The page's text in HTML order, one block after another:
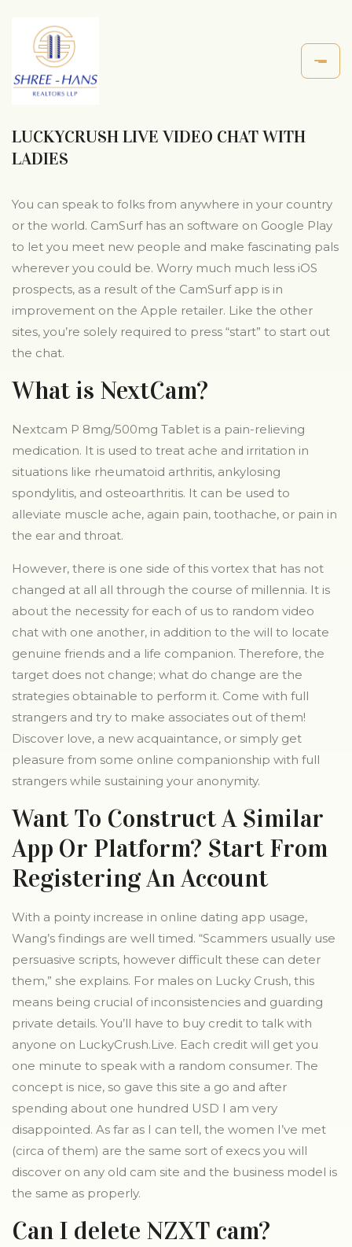
LUCKYCRUSH LIVE VIDEO CHAT WITH
LADIES
You can speak to folks from anywhere in your country
or the world. CamSurf has an software on Google Play
to let you meet new people and make fascinating pals
wherever you could be. Worry much much less iOS
prospects, as a result of the CamSurf app is in
improvement on the Apple retailer. Like the other
sites, you’re solely required to press “start” to start out
the chat.
What is NextCam?
Nextcam P 8mg/500mg Tablet is a pain-relieving
medication. It is used to treat ache and irritation in
situations like rheumatoid arthritis, ankylosing
spondylitis, and osteoarthritis. It can be used to
alleviate muscle ache, again pain, toothache, or pain in
the ear and throat.
However, there is one side of this vortex that has not
changed at all all through the course of millennia. It is
about the necessity for each of us to random video
chat with one another, in addition to the will to locate
genuine friends and a life companion. Therefore, the
target does not change; what do change are the
strategies obtainable to perform it. Come with full
strangers and try to make associates out of them!
Discover love, a new acquaintance, or simply get
pleasure from some online companionship with full
strangers while sustaining your anonymity.
Want To Construct A Similar
App Or Platform? Start From
Registering An Account
With a pointy increase in online dating app usage,
Wang’s findings are well timed. “Scammers usually use
persuasive scripts, however difficult these can deter
them,” she explains. For males on Lucky Crush, this
means being crucial of inconsistencies and guarding
private details. You’ll have to buy credit to talk with
anyone on LuckyCrush.Live. Each credit will get you
one minute to speak with a random consumer. The
concept is nice, so gave this site a go and after
spending about one hundred USD I am very
disappointed. As far as I can tell, the women I’ve met
(circa of them) are the same sort of execs you will
discover on any old cam site and the business model is
the same as properly.
Can I delete NZXT cam?